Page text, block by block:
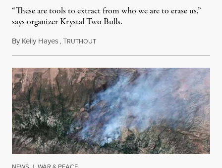
“These are tools to extract from who we are to erase us,”
says organizer Krystal Two Bulls.
By Kelly Hayes,TRUTHOUTAugust 6, 2026